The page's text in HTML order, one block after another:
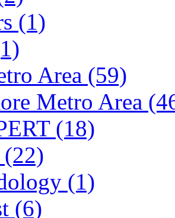
(1)
Area (59)
Metro Area
(18)
(22)
(1)
(6)